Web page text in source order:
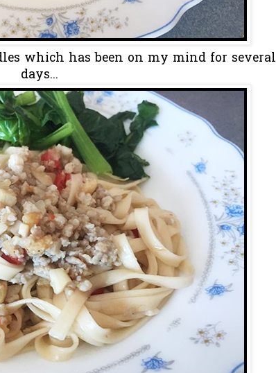
which has been on my mind for several
days...